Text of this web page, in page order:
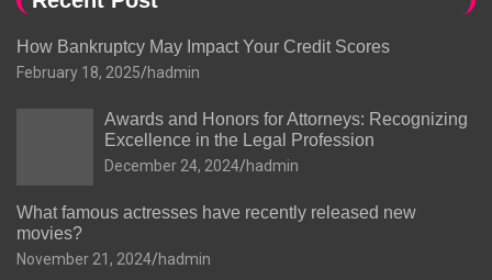
How Bankruptcy May Impact Your Credit Scores
February 18, 2025 hadmin
Awards and Honors for Attorneys: Recognizing
Excellence in the Legal Profession
December 24, 2024 hadmin
What famous actresses have recently released new
movies?
November 21, 2024 hadmin